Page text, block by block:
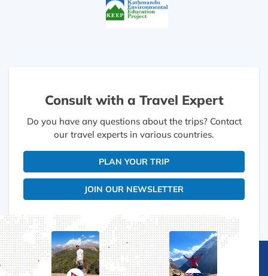
Consult with a Travel Expert
Do you have any questions about the trips? Contact
our travel experts in various countries.
PLAN YOUR TRIP
JOIN OUR NEWSLETTER